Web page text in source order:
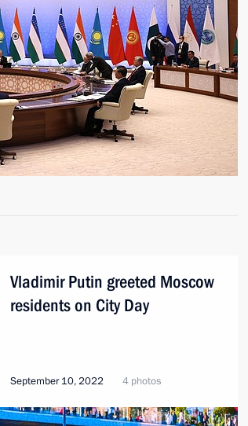
Vladimir Putin greeted Moscow
residents on City Day
September 10, 2022 4 photos